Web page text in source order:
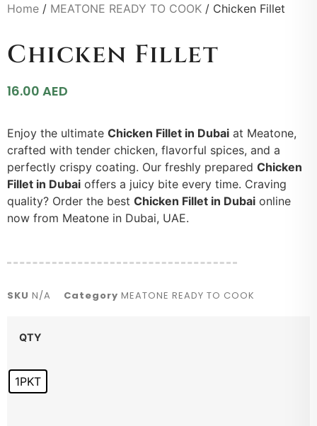
Home / MEATONE READY TO COOK / Chicken Fillet
Chicken Fillet
16.00 AED
Enjoy the ultimate Chicken Fillet in Dubai at Meatone,
crafted with tender chicken, flavorful spices, and a
perfectly crispy coating. Our freshly prepared Chicken
Fillet in Dubai offers a juicy bite every time. Craving
quality? Order the best Chicken Fillet in Dubai online
now from Meatone in Dubai, UAE.
SKU N/A Category MEATONE READY TO COOK
QTY
1PKT